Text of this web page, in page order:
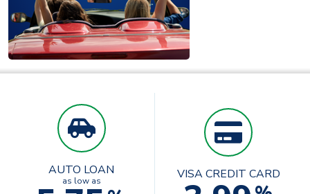
AUTO LOAN
as low as VISA CREDIT CARD